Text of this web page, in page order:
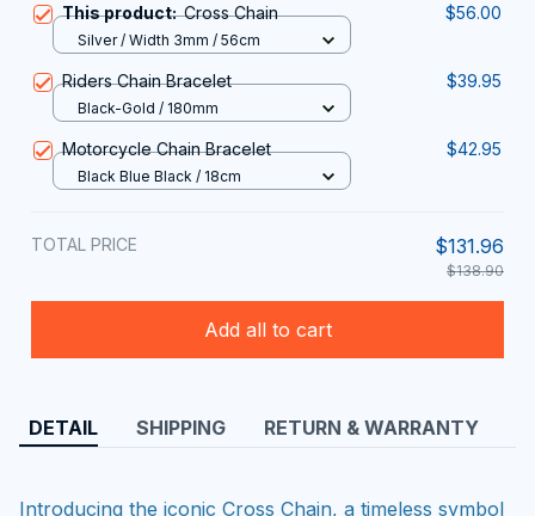
This product:Cross Chain $56.00
Silver / Width 3mm / 56cm
Riders Chain Bracelet $39.95
Black-Gold / 180mm
Motorcycle Chain Bracelet $42.95
Black Blue Black / 18cm
TOTAL PRICE $131.96
$138.90
Add all to cart
DETAIL SHIPPING RETURN & WARRANTY
Introducing the iconic Cross Chain, a timeless symbol